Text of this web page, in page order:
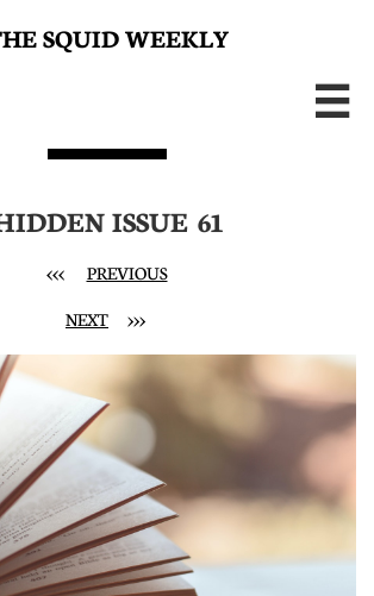
SQUID WEEKLY

ISSUE 61
<<< ​ PREVIOUS
NEXT >>>